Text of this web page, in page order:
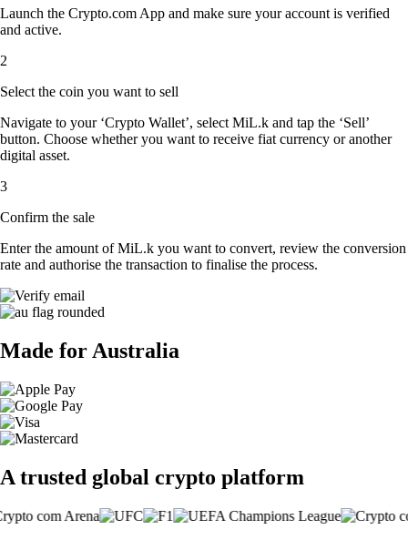
Launch the Crypto.com App and make sure your account is verified
and active.
2
Select the coin you want to sell
Navigate to your ‘Crypto Wallet’, select MiL.k and tap the ‘Sell’
button. Choose whether you want to receive fiat currency or another
digital asset.
3
Confirm the sale
Enter the amount of MiL.k you want to convert, review the conversion
rate and authorise the transaction to finalise the process.
Made for Australia
A trusted global crypto platform